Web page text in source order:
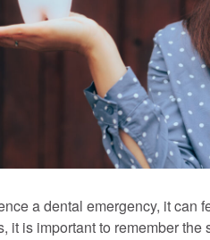
a dental emergency, it can
it is important to remember